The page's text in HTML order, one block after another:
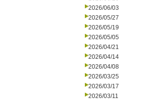
2026/06/03
2026/05/27
2026/05/19
2026/05/05
2026/04/21
2026/04/14
2026/04/08
2026/03/25
2026/03/17
2026/03/11